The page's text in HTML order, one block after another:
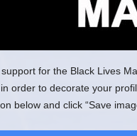
for the Black Lives
order to decorate your
below and click “Save